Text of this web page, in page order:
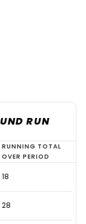
RUN
RUNNING TOTAL
OVER PERIOD
18
28